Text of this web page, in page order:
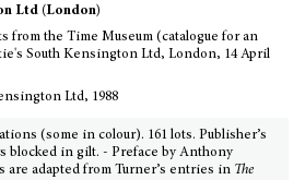
Ltd (London)
from the Time Museum (catalogue for an
South Kensington Ltd, London, 14 April
Ltd, 1988
(some in colour). 161 lots. Publisher’s
blocked in gilt. - Preface by Anthony
are adapted from Turner’s entries in The